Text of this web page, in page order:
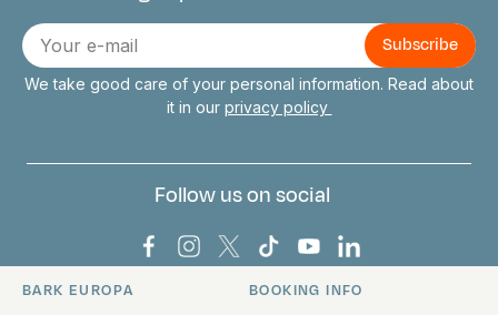
Connect with us
E-
mail
We take good care of your personal information. Read about
it in our privacy policy
Follow us on social
Bark Europa on Facebook
Bark Europa on Instagram
Bark Europa on X
Bark Europa on TikTok
Bark Europa on
Bark Europa on
BARK EUROPA BOOKING INFO